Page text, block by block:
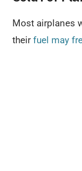
Most airplanes
theirfuel may